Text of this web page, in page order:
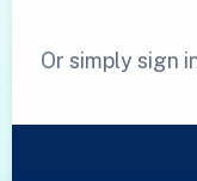
Or simply sign